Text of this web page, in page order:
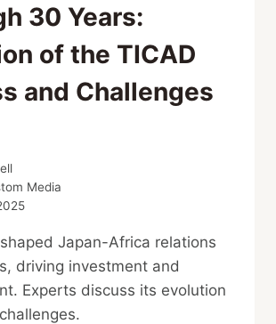
30 Years:
of the TICAD
and Challenges
Media
Japan-Africa relations
driving investment and
Experts discuss its evolution